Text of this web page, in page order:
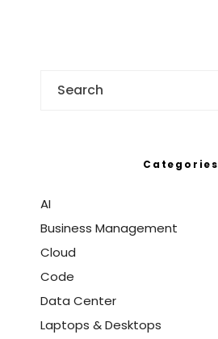
Categories
AI
Business Management
Cloud
Code
Data Center
Laptops & Desktops